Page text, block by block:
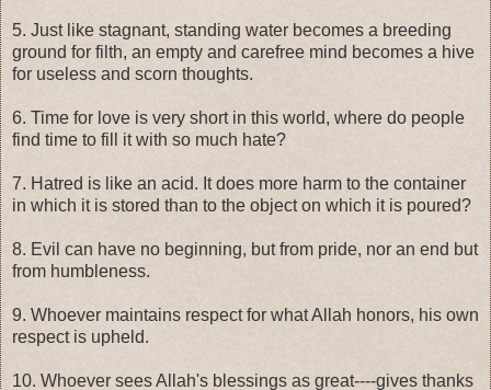
5. Just like stagnant, standing water becomes a breeding
ground for filth, an empty and carefree mind becomes a hive
for useless and scorn thoughts.
6. Time for love is very short in this world, where do people
find time to fill it with so much hate?
7. Hatred is like an acid. It does more harm to the container
in which it is stored than to the object on which it is poured?
8. Evil can have no beginning, but from pride, nor an end but
from humbleness.
9. Whoever maintains respect for what Allah honors, his own
respect is upheld.
10. Whoever sees Allah's blessings as great----gives thanks